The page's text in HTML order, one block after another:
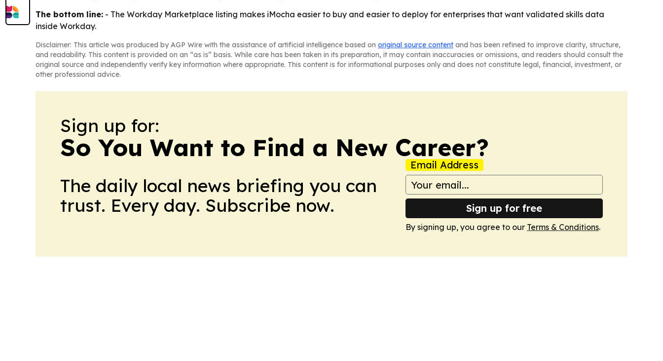
The bottom line: - The Workday Marketplace listing makes iMocha easier to buy and easier to deploy for enterprises that want validated skills data
inside Workday.
Disclaimer: This article was produced by AGP Wire with the assistance of artificial intelligence based on original source content and has been refined to improve clarity, structure,
and readability. This content is provided on an “as is” basis. While care has been taken in its preparation, it may contain inaccuracies or omissions, and readers should consult the
original source and independently verify key information where appropriate. This content is for informational purposes only and does not constitute legal, financial, investment, or
other professional advice.
Sign up for:
So You Want to Find a New Career?
The daily local news briefing you can
trust. Every day. Subscribe now.
Email Address
Sign up for free
By signing up, you agree to our Terms & Conditions.